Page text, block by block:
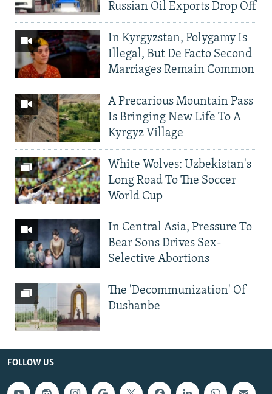
Russian Oil Exports Drop Off
In Kyrgyzstan, Polygamy Is
Illegal, But De Facto Second
Marriages Remain Common
A Precarious Mountain Pass
Is Bringing New Life To A
Kyrgyz Village
White Wolves: Uzbekistan's
Long Road To The Soccer
World Cup
In Central Asia, Pressure To
Bear Sons Drives Sex-
Selective Abortions
The 'Decommunization' Of
Dushanbe
FOLLOW US